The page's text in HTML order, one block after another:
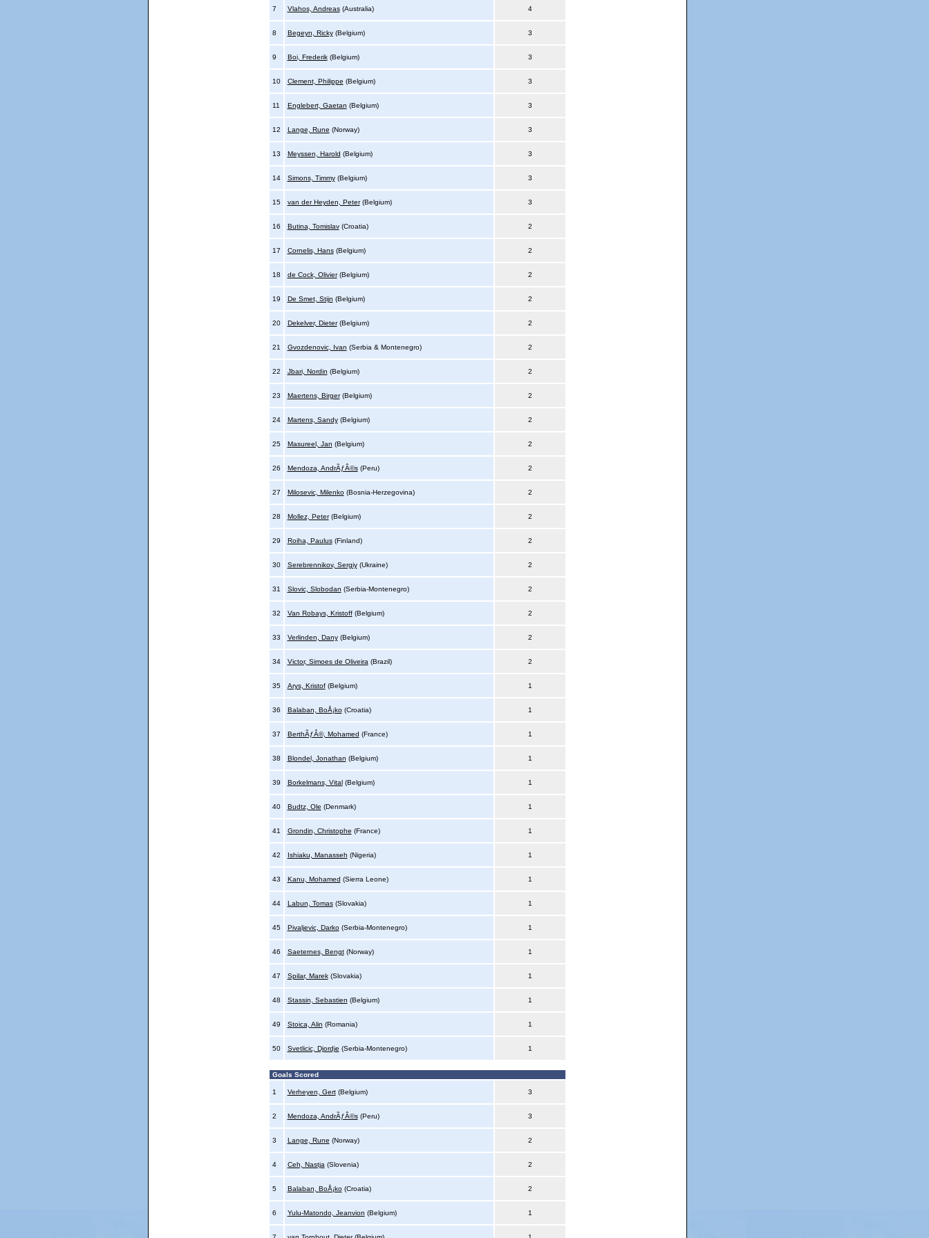
7 Vlahos, Andreas(Australia) 4
8 Begeyn, Ricky(Belgium) 3
9 Boi, Frederik(Belgium) 3
10 Clement, Philippe (Belgium) 3
11 Englebert, Gaetan (Belgium) 3
12 Lange, Rune (Norway) 3
13 Meyssen, Harold (Belgium) 3
14 Simons, Timmy(Belgium) 3
15 van der Heyden, Peter(Belgium) 3
16 Butina, Tomislav(Croatia) 2
17 Cornelis, Hans(Belgium) 2
18 de Cock, Olivier(Belgium) 2
19 De Smet, Stijn (Belgium) 2
20 Dekelver, Dieter(Belgium) 2
21 Gvozdenovic, Ivan (Serbia & Montenegro) 2
22 Jbari, Nordin (Belgium) 2
23 Maertens, Birger(Belgium) 2
24 Martens, Sandy(Belgium) 2
25 Masureel, Jan (Belgium) 2
26 Mendoza, AndrÃƒÂ©s(Peru) 2
27 Milosevic, Milenko(Bosnia-Herzegovina) 2
28 Mollez, Peter(Belgium) 2
29 Roiha, Paulus(Finland) 2
30 Serebrennikov, Sergiy(Ukraine) 2
31 Slovic, Slobodan (Serbia-Montenegro) 2
32 Van Robays, Kristoff(Belgium) 2
33 Verlinden, Dany(Belgium) 2
34 Victor, Simoes de Oliveira (Brazil) 2
35 Arys, Kristof(Belgium) 1
36 Balaban, BoÅ¡ko(Croatia) 1
37 BerthÃƒÂ©, Mohamed (France) 1
38 Blondel, Jonathan (Belgium) 1
39 Borkelmans, Vital(Belgium) 1
40 Budtz, Ole (Denmark) 1
41 Grondin, Christophe (France) 1
42 Ishiaku, Manasseh (Nigeria) 1
43 Kanu, Mohamed (Sierra Leone) 1
44 Labun, Tomas(Slovakia) 1
45 Pivaljevic, Darko(Serbia-Montenegro) 1
46 Saeternes, Bengt(Norway) 1
47 Spilar, Marek(Slovakia) 1
48 Stassin, Sebastien (Belgium) 1
49 Stoica, Alin (Romania) 1
50 Svetlicic, Djordje (Serbia-Montenegro) 1
Goals Scored
1 Verheyen, Gert(Belgium) 3
2 Mendoza, AndrÃƒÂ©s(Peru) 3
3 Lange, Rune (Norway) 2
4 Ceh, Nastja (Slovenia) 2
5 Balaban, BoÅ¡ko(Croatia) 2
6 Yulu-Matondo, Jeanvion (Belgium) 1